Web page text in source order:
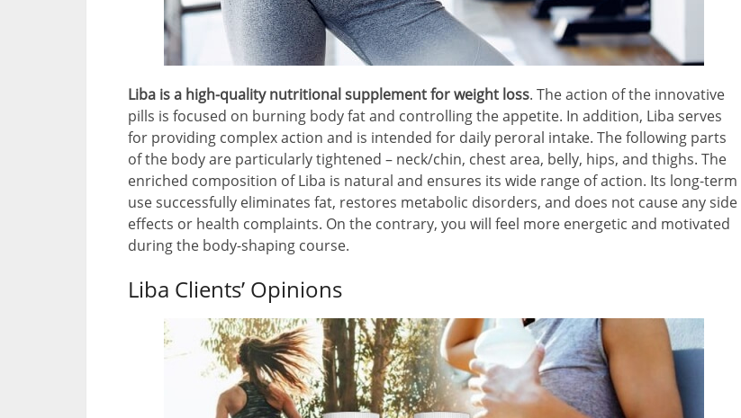
Liba is a high-quality nutritional supplement for weight loss. The action of the innovative
pills is focused on burning body fat and controlling the appetite. In addition, Liba serves
for providing complex action and is intended for daily peroral intake. The following parts
of the body are particularly tightened – neck/chin, chest area, belly, hips, and thighs. The
enriched composition of Liba is natural and ensures its wide range of action. Its long-term
use successfully eliminates fat, restores metabolic disorders, and does not cause any side
effects or health complaints. On the contrary, you will feel more energetic and motivated
during the body-shaping course.
Liba Clients’ Opinions